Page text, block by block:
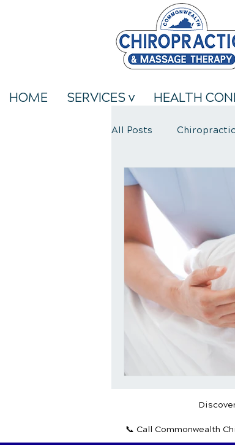
HOME SERVICES v HEALTH
All Posts
Neck Pain Treatment
📞 Call Commonwealth